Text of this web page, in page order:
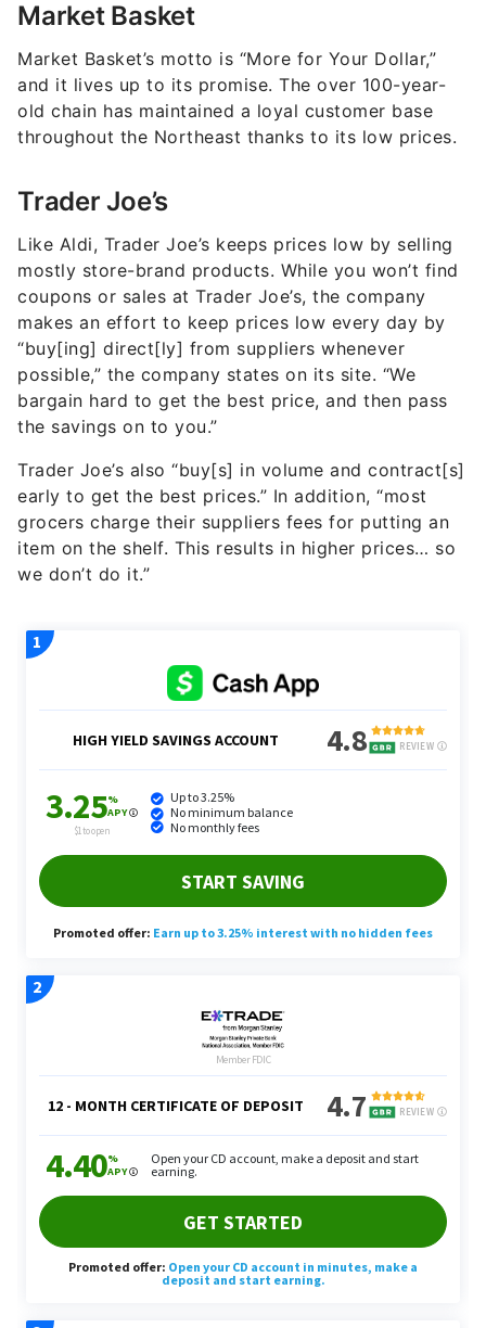
Market Basket
Market Basket’s motto is “More for Your Dollar,”
and it lives up to its promise. The over 100-year-
old chain has maintained a loyal customer base
throughout the Northeast thanks to its low prices.
Trader Joe’s
Like Aldi, Trader Joe’s keeps prices low by selling
mostly store-brand products. While you won’t find
coupons or sales at Trader Joe’s, the company
makes an effort to keep prices low every day by
“buy[ing] direct[ly] from suppliers whenever
possible,” the company states on its site. “We
bargain hard to get the best price, and then pass
the savings on to you.”
Trader Joe’s also “buy[s] in volume and contract[s]
early to get the best prices.” In addition, “most
grocers charge their suppliers fees for putting an
item on the shelf. This results in higher prices… so
we don’t do it.”